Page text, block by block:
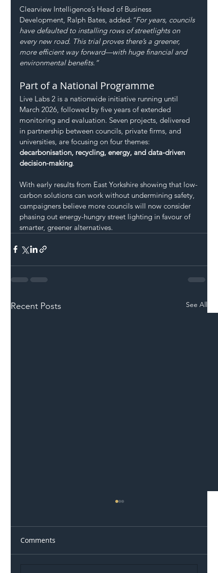
Clearview Intelligence’s Head of Business
Development, Ralph Bates, added: “For years, councils
have defaulted to installing rows of streetlights on
every new road. This trial proves there’s a greener,
more efficient way forward—with huge financial and
environmental benefits.”
Part of a National Programme
Live Labs 2 is a nationwide initiative running until
March 2026, followed by five years of extended
monitoring and evaluation. Seven projects, delivered
in partnership between councils, private firms, and
universities, are focusing on four themes:
decarbonisation, recycling, energy, and data-driven
decision-making.
With early results from East Yorkshire showing that low-
carbon solutions can work without undermining safety,
campaigners believe more councils will now consider
phasing out energy-hungry street lighting in favour of
smarter, greener alternatives.
Recent Posts See All
Comments